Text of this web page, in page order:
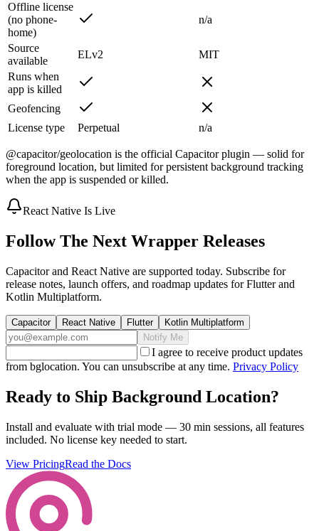
Offline license
(no phone-
home)
n/a
Source
available
ELv2
MIT
Runs when
app is killed
Geofencing
License type
Perpetual n/a
@capacitor/geolocation is the official Capacitor plugin — solid for
foreground location, but limited for persistent background tracking
when the app is suspended or killed.
React Native Is Live
Follow The Next Wrapper Releases
Capacitor and React Native are supported today. Subscribe for
release notes, launch offers, and roadmap updates for Flutter and
Kotlin Multiplatform.
Capacitor React Native Flutter
Kotlin Multiplatform
Notify Me
I agree to receive product updates
from bglocation. You can unsubscribe at any time. Privacy Policy
Ready to Ship Background Location?
Install and evaluate with trial mode — 30 min sessions, all features
included. No license key needed to start.
View PricingRead the Docs